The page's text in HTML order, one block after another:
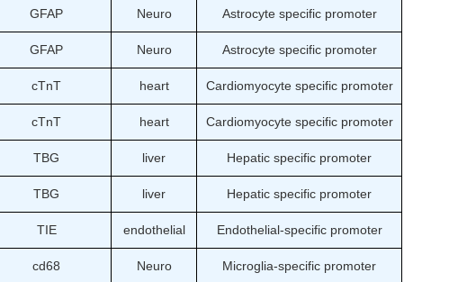
GFAP Neuro Astrocyte specific promoter
GFAP Neuro Astrocyte specific promoter
cTnT heart Cardiomyocyte specific promoter
cTnT heart Cardiomyocyte specific promoter
TBG liver Hepatic specific promoter
TBG liver Hepatic specific promoter
TIE endothelial Endothelial-specific promoter
cd68 Neuro Microglia-specific promoter